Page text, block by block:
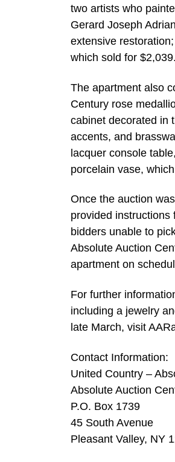
two artists who
Gerard Joseph
extensive
which sold for $2,039.
The apartment also
Century rose
cabinet decorated in
accents, and
lacquer console
porcelain vase,
Once the auction
provided instructions
bidders unable to
Absolute Auction
apartment on
For further
including a jewelry
late March, visit
Contact Information:
United Country –
Absolute Auction
P.O. Box 1739
45 South Avenue
Pleasant Valley, NY